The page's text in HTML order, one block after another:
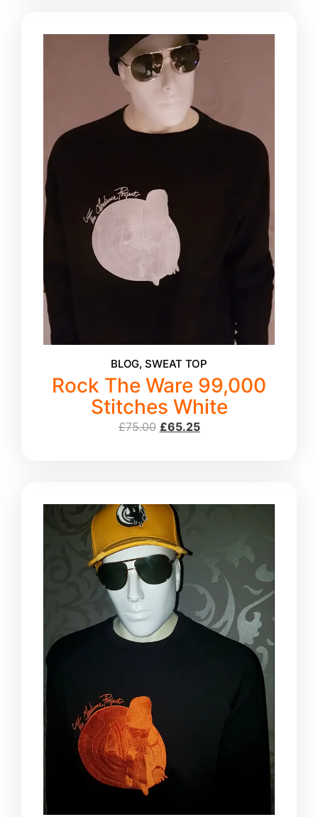
BLOG,SWEAT TOP
Rock The Ware 99,000
Stitches White
£75.00 £65.25